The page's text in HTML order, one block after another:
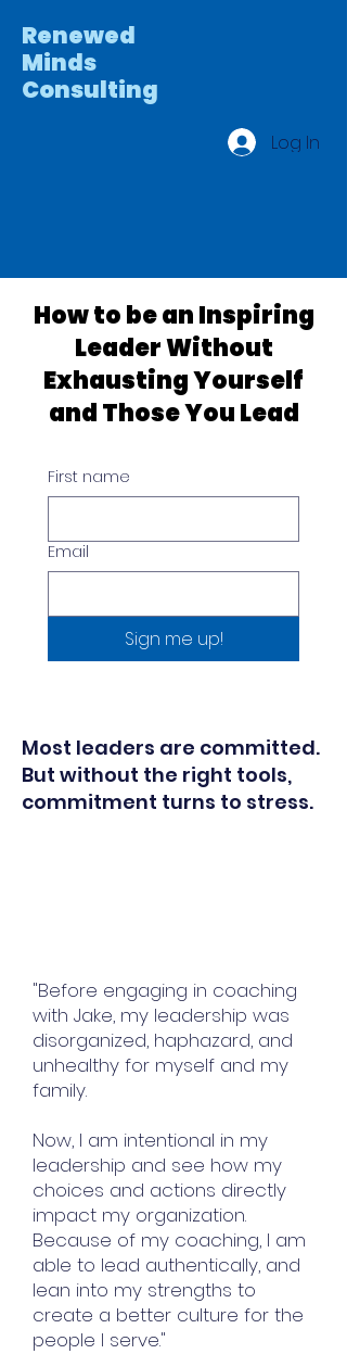
Renewed
Minds
Consulting
Log In
How to be an Inspiring
Leader Without
Exhausting Yourself
and Those You Lead
First name
Email
Sign me up!
Most leaders are committed.
But without the right tools,
commitment turns to stress.
"Before engaging in coaching
with Jake, my leadership was
disorganized, haphazard, and
unhealthy for myself and my
family.
Now, I am intentional in my
leadership and see how my
choices and actions directly
impact my organization.
Because of my coaching, I am
able to lead authentically, and
lean into my strengths to
create a better culture for the
people I serve."